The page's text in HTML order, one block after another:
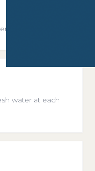
water at each